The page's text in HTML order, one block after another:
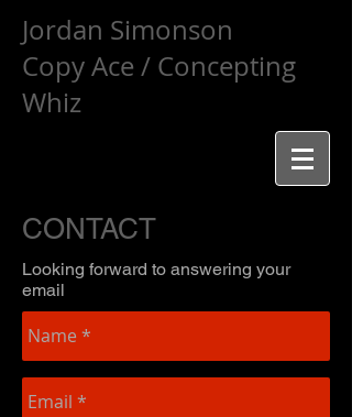
Jordan Simonson
Copy Ace / Concepting
Whiz
CONTACT
Looking forward to answering your
email